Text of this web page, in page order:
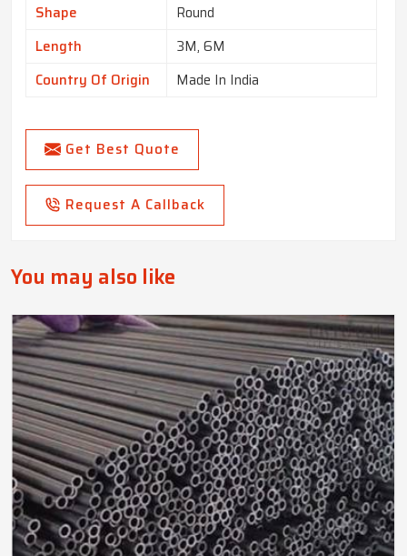
Shape
Round
Length
3M, 6M
Country Of Origin
Made In India
Get Best Quote
Request A Callback
You may also like